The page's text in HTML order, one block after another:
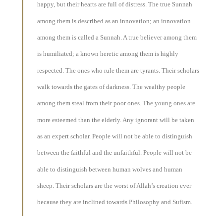
happy, but their hearts are full of distress. The true Sunnah
among them is described as an innovation; an innovation
among them is called a Sunnah. A true believer among them
is humiliated; a known heretic among them is highly
respected. The ones who rule them are tyrants. Their scholars
walk towards the gates of darkness. The wealthy people
among them steal from their poor ones. The young ones are
more esteemed than the elderly. Any ignorant will be taken
as an expert scholar. People will not be able to distinguish
between the faithful and the unfaithful. People will not be
able to distinguish between human wolves and human
sheep. Their scholars are the worst of Allah’s creation ever
because they are inclined towards Philosophy and Sufism.